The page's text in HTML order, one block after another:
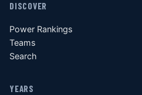
DISCOVER
Power Rankings
Teams
Search
YEARS